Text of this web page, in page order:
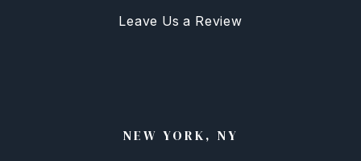
Leave Us a Review
NEW YORK, NY